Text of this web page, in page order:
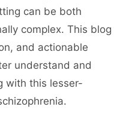
can be both
complex. This blog
and actionable
understand and
with this lesser-